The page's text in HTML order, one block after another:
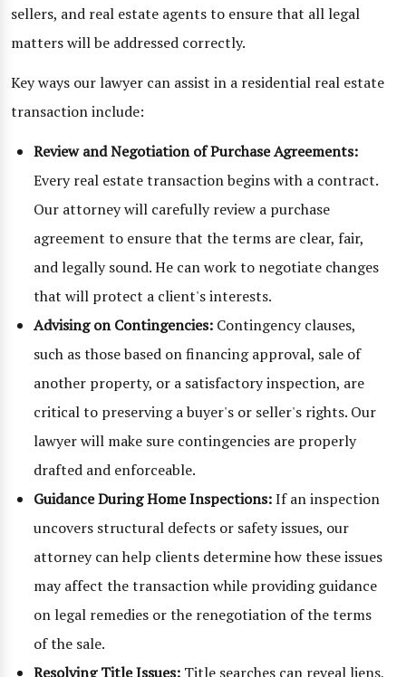
sellers, and real estate agents to ensure that all legal
matters will be addressed correctly.
Key ways our lawyer can assist in a residential real estate
transaction include:
Review and Negotiation of Purchase Agreements:
Every real estate transaction begins with a contract.
Our attorney will carefully review a purchase
agreement to ensure that the terms are clear, fair,
and legally sound. He can work to negotiate changes
that will protect a client's interests.
Advising on Contingencies: Contingency clauses,
such as those based on financing approval, sale of
another property, or a satisfactory inspection, are
critical to preserving a buyer's or seller's rights. Our
lawyer will make sure contingencies are properly
drafted and enforceable.
Guidance During Home Inspections:If an inspection
uncovers structural defects or safety issues, our
attorney can help clients determine how these issues
may affect the transaction while providing guidance
on legal remedies or the renegotiation of the terms
of the sale.
Resolving Title Issues: Title searches can reveal liens,